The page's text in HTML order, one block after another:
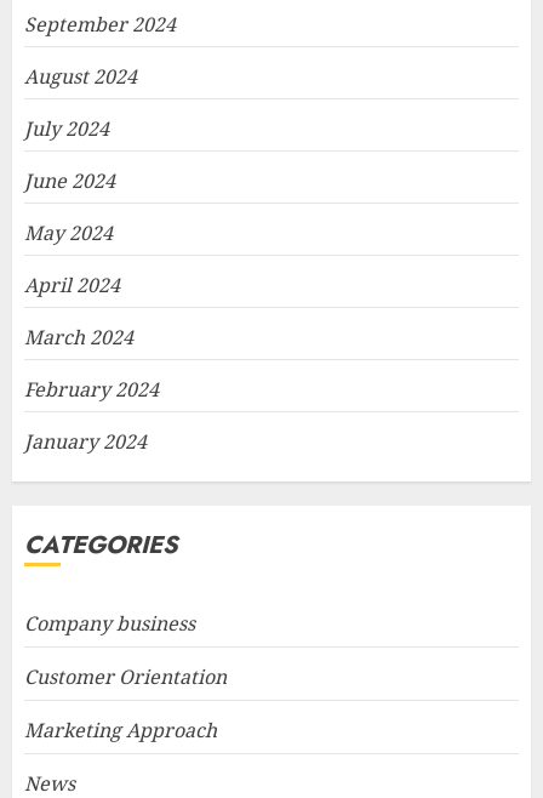
September 2024
August 2024
July 2024
June 2024
May 2024
April 2024
March 2024
February 2024
January 2024
CATEGORIES
Company business
Customer Orientation
Marketing Approach
News